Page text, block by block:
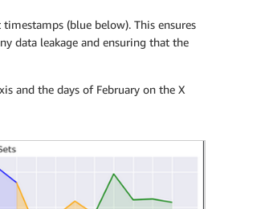
(blue below). This ensures
data leakage and ensuring that the
and the days of February on the X